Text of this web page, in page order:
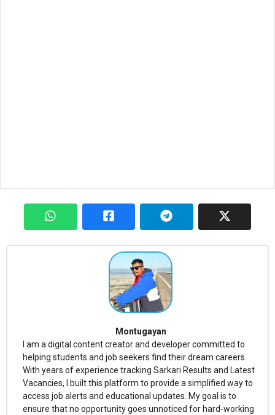
Montugayan
I am a digital content creator and developer committed to
helping students and job seekers find their dream careers.
With years of experience tracking Sarkari Results and Latest
Vacancies, I built this platform to provide a simplified way to
access job alerts and educational updates. My goal is to
ensure that no opportunity goes unnoticed for hard-working